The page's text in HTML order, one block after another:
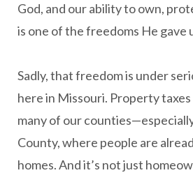
God, and our ability to own,
is one of the freedoms He gave
Sadly, that freedom is under
here in Missouri. Property
many of our
County, where people are
homes. And it’s not just